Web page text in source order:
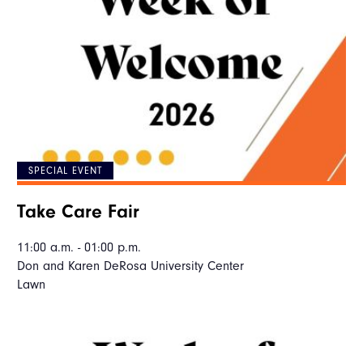
SPECIAL EVENT
Take Care Fair
11:00 a.m. - 01:00 p.m.
Don and Karen DeRosa University Center
Lawn